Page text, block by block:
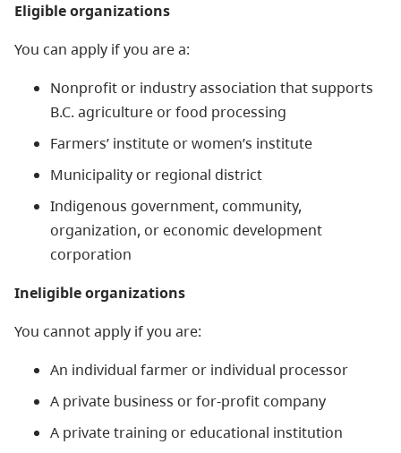
Eligible organizations
You can apply if you are a:
Nonprofit or industry association that supports
B.C. agriculture or food processing
Farmers’ institute or women’s institute
Municipality or regional district
Indigenous government, community,
organization, or economic development
corporation
Ineligible organizations
You cannot apply if you are:
An individual farmer or individual processor
A private business or for-profit company
A private training or educational institution